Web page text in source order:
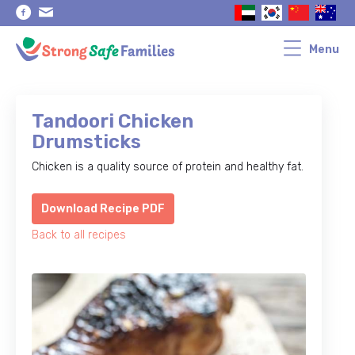
Skip
navigation
Skip
content
Menu
Tandoori Chicken
Drumsticks
Chicken is a quality source of protein and healthy fat.
Download Recipe PDF
Back to all recipes